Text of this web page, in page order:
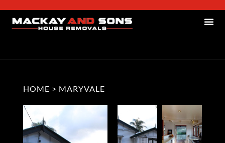
HOME > MARYVALE